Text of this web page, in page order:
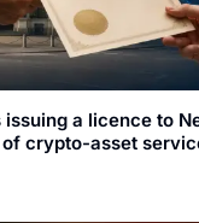
issuing a licence to
crypto-asset